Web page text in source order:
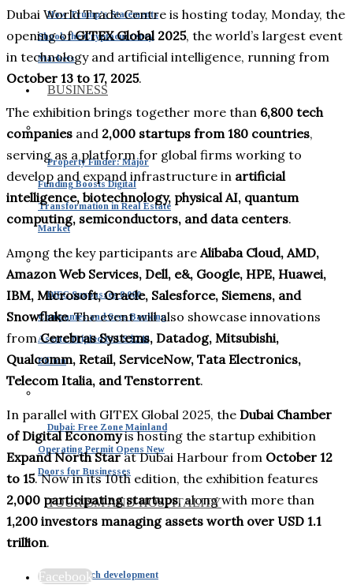
How Trump’s Statements
Shook the Cryptocurrency
Markets
BUSINESS
Property Finder: Major
Funding Boosts Digital
Transformation in Real Estate
Market
DIFC Surpasses 8,000
Companies and Sees Banking
Assets Tripled to US $240
Billion
Dubai: Free Zone Mainland
Operating Permit Opens New
Doors for Businesses
TOURISM AND HOSPITALITY
Dubai beach development
Dubai World Trade Centre is hosting today, Monday, the
opening ofGITEX Global 2025, the world’s largest event
in technology and artificial intelligence, running from
October 13 to 17, 2025.
The exhibition brings together more than 6,800 tech
companies and 2,000 startups from 180 countries,
serving as a platform for global firms working to
develop and expand infrastructure in artificial
intelligence, biotechnology, physical AI, quantum
computing, semiconductors, and data centers.
Among the key participants are Alibaba Cloud, AMD,
Amazon Web Services, Dell, e&, Google, HPE, Huawei,
IBM, Microsoft, Oracle, Salesforce, Siemens, and
Snowflake. The event will also showcase innovations
fromCerebras Systems, Datadog, Mitsubishi,
Qualcomm, Retail, ServiceNow, Tata Electronics,
Telecom Italia, and Tenstorrent.
In parallel with GITEX Global 2025, the Dubai Chamber
of Digital Economyis hosting the startup exhibition
Expand North Starat Dubai Harbour from October 12
to 15. Now in its 10th edition, the exhibition features
2,000 participating startups, along with more than
1,200 investors managing assets worth over USD 1.1
trillion.
Facebook